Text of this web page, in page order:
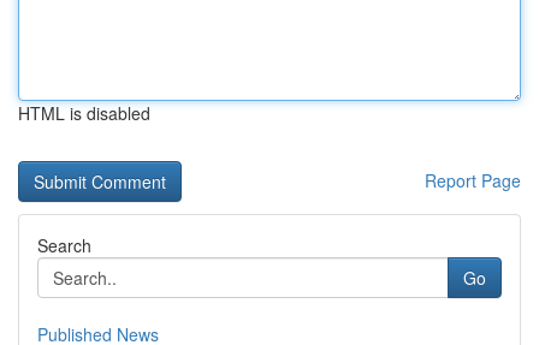
HTML is disabled
Report Page
Search
Go
Published News